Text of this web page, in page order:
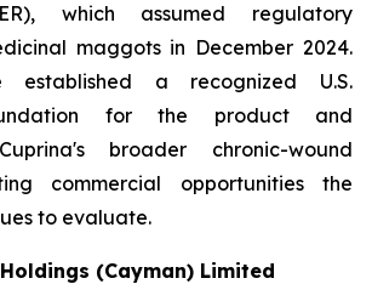
which assumed regulatory
maggots in December 2024.
established a recognized U.S.
for the product and
broader chronic-wound
commercial opportunities the
to evaluate.
(Cayman) Limited